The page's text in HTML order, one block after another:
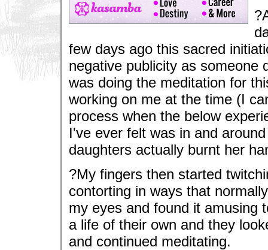
few days ago this sacred
negative publicity as someone
was doing the meditation for
working on me at the time (I
process when the below
I've ever felt was in and
daughters actually burnt her
?My fingers then started
contorting in ways that
my eyes and found it amusing
a life of their own and they
and continued meditating.